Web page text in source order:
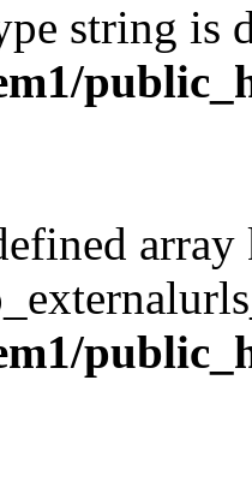
string is
array